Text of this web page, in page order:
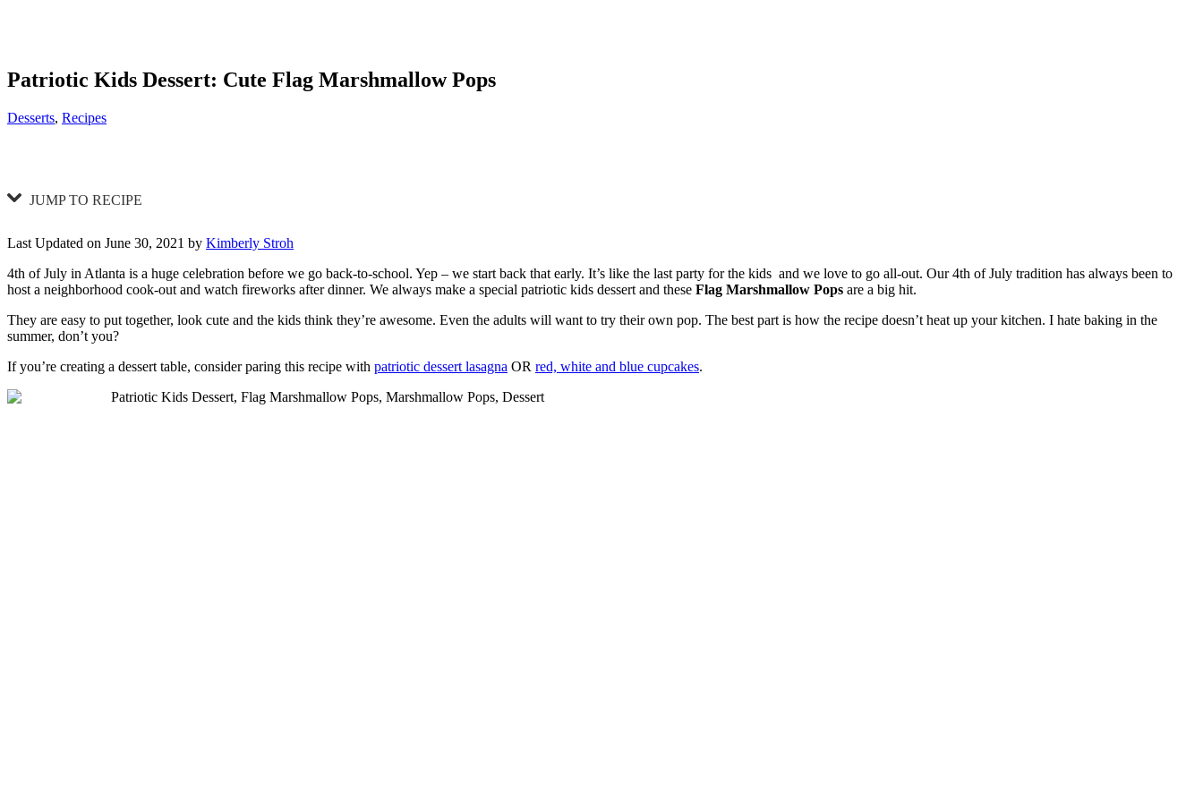
Patriotic Kids Dessert: Cute Flag Marshmallow Pops
Categories
Desserts, Recipes
JUMP TO RECIPE
Last Updated on June 30, 2021 by Kimberly Stroh
4th of July in Atlanta is a huge celebration before we go back-to-school. Yep – we start back that early. It’s like the last party for the kids and we love to go all-out. Our 4th of July tradition has always been to
host a neighborhood cook-out and watch fireworks after dinner. We always make a special patriotic kids dessert and these Flag Marshmallow Pops are a big hit.
They are easy to put together, look cute and the kids think they’re awesome. Even the adults will want to try their own pop. The best part is how the recipe doesn’t heat up your kitchen. I hate baking in the
summer, don’t you?
If you’re creating a dessert table, consider paring this recipe with patriotic dessert lasagna OR red, white and blue cupcakes.